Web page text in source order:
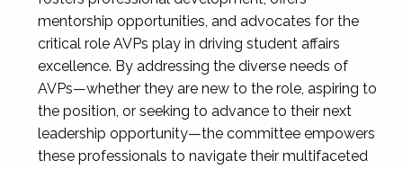
mentorship opportunities, and advocates for the
critical role AVPs play in driving student affairs
excellence. By addressing the diverse needs of
AVPs—whether they are new to the role, aspiring to
the position, or seeking to advance to their next
leadership opportunity—the committee empowers
these professionals to navigate their multifaceted